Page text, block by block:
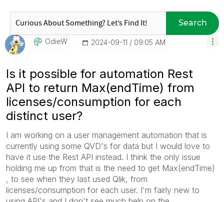
Search
OdieW ‎2024-09-11 09:05 AM
Is it possible for automation Rest
API to return Max(endTime) from
licenses/consumption for each
distinct user?
I am working on a user management automation that is
currently using some QVD's for data but I would love to
have it use the Rest API instead. I think the only issue
holding me up from that is the need to get Max(endTime)
, to see when they last used Qlik, from
licenses/consumption for each user. I'm fairly new to